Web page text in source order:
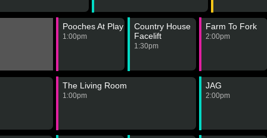
Pooches At Play
1:00pm
Country House
Facelift
1:30pm
Farm To Fork
2:00pm
The Living Room
1:00pm
JAG
2:00pm